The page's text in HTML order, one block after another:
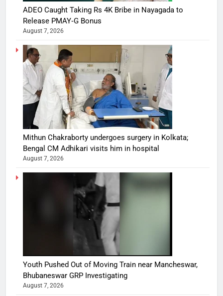
ADEO Caught Taking Rs 4K Bribe in Nayagada to
Release PMAY‑G Bonus
August 7, 2026
Mithun Chakraborty undergoes surgery in Kolkata;
Bengal CM Adhikari visits him in hospital
August 7, 2026
Youth Pushed Out of Moving Train near Mancheswar,
Bhubaneswar GRP Investigating
August 7, 2026